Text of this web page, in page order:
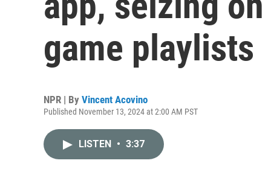
game playlists
NPR | By Vincent Acovino
Published November 13, 2024 at 2:00 AM PST
LISTEN • 3:37